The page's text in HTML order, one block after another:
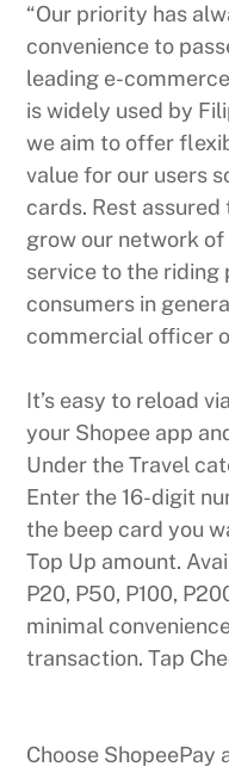
“Our priority has
convenience to
leading e-
is widely used by
we aim to offer
value for our users
cards. Rest
grow our network
service to the riding
consumers in
commercial officer
It’s easy to reload
your Shopee app
Under the Travel
Enter the 16-digit
the beep card you
Top Up amount.
P20, P50, P100,
minimal
transaction. Tap
Choose ShopeePay